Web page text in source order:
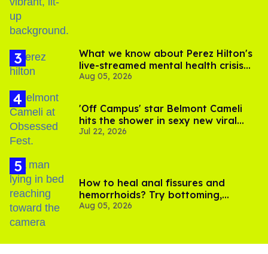
What we know about Perez Hilton's
live-streamed mental health crisis—
and TikTok's response
Aug 05, 2026
'Off Campus' star Belmont Cameli
hits the shower in sexy new viral
video
Jul 22, 2026
How to heal anal fissures and
hemorrhoids? Try bottoming,
experts say
Aug 05, 2026